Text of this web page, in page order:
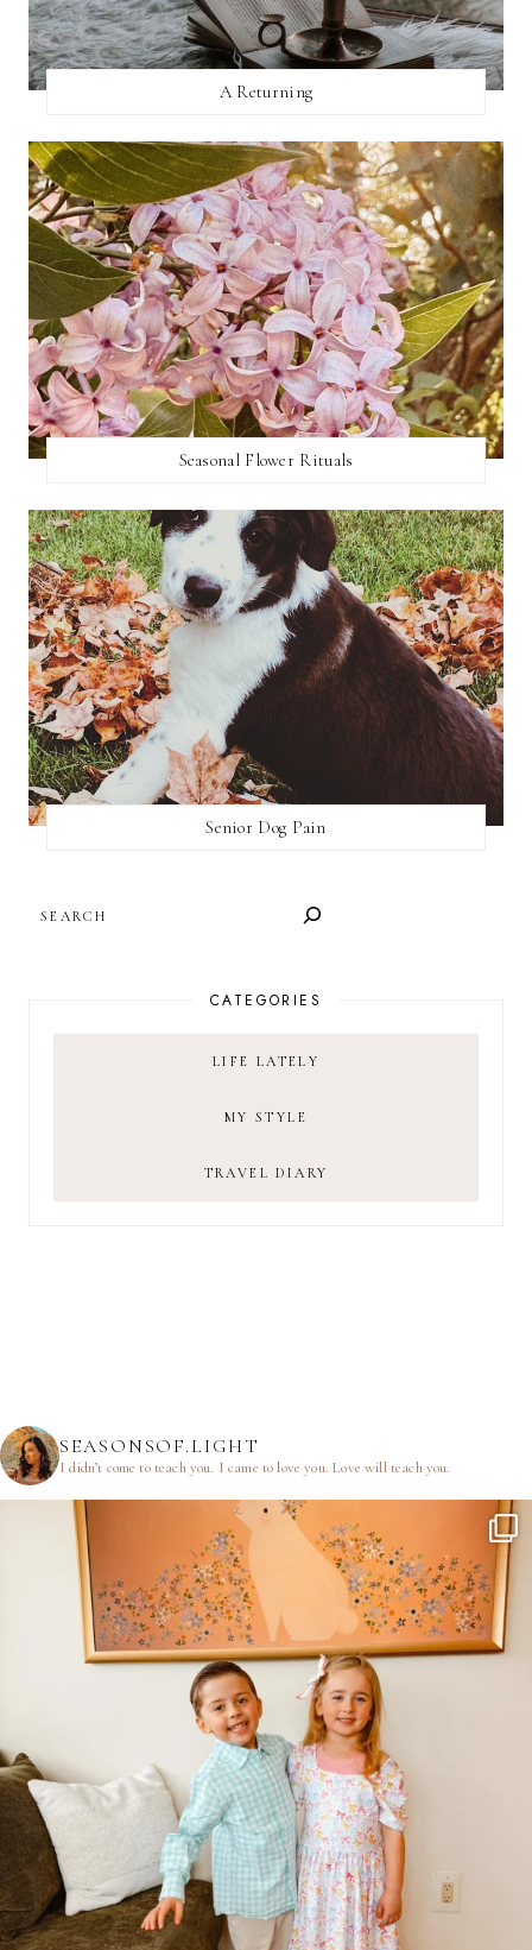
A Returning
Seasonal Flower Rituals
Senior Dog Pain
CATEGORIES
LIFE LATELY
MY STYLE
TRAVEL DIARY
SEASONSOF.LIGHT
I didn’t come to teach you. I came to love you.Love will teach you.